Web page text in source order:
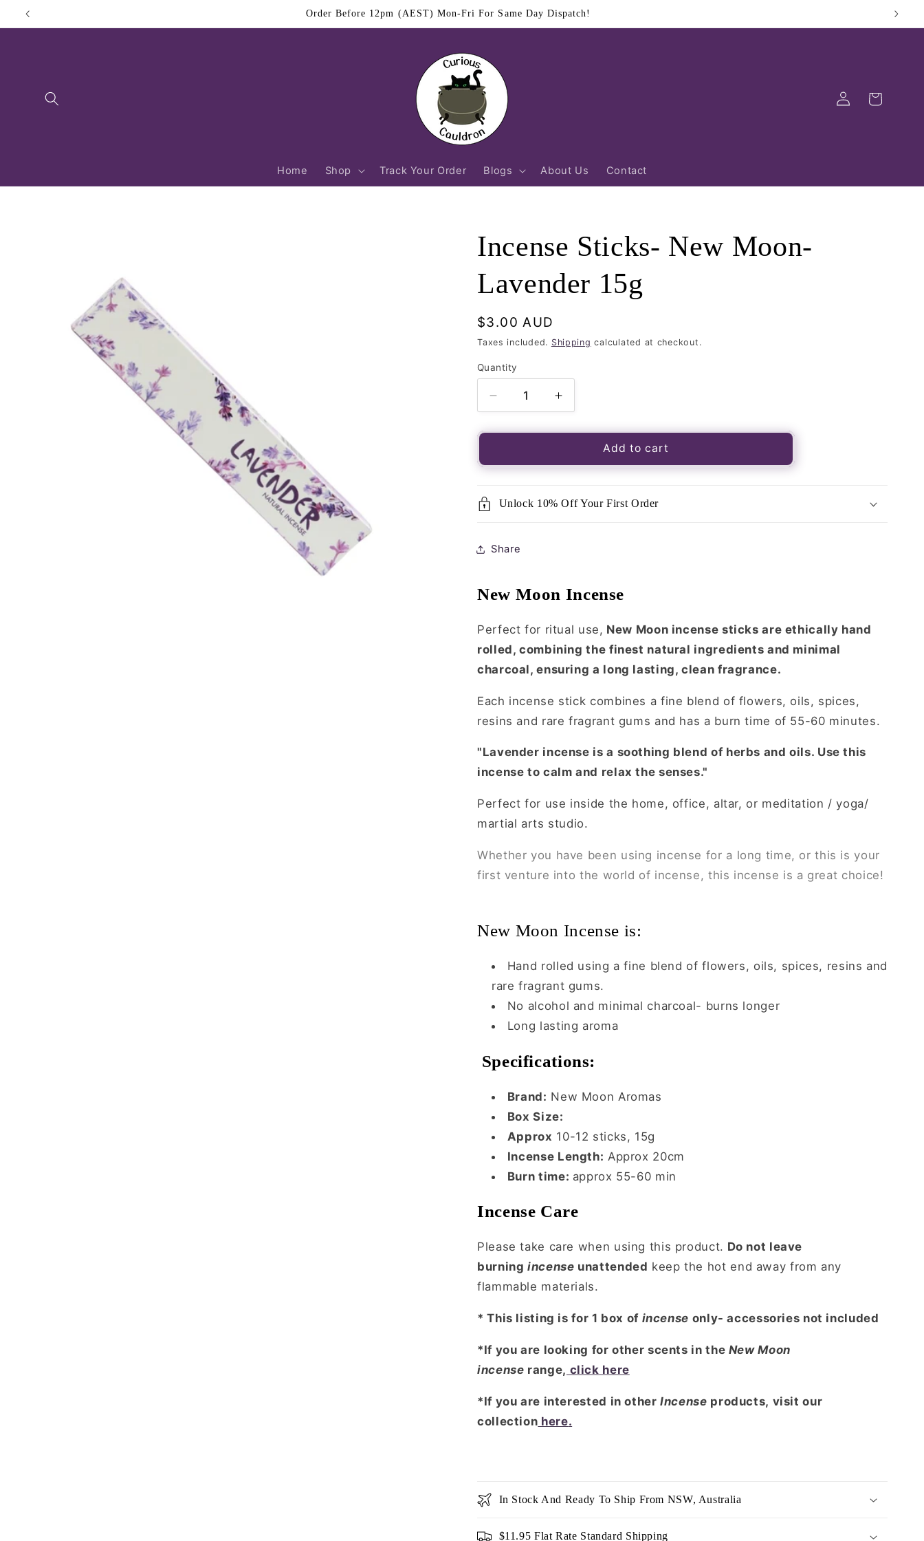
Skip to
$11.95 Flat Rate Shipping Australia Wide
Home Shop Track Your Order Blogs About Us Contact
Log
in
Cart
Incense Sticks- New Moon-
Lavender 15g
Regular
price
$3.00 AUD
Taxes included. Shipping calculated at checkout.
Quantity
Quantity
Decrease
quantity
for
Sticks-
Lavender
Increase
quantity
for
Incense
Sticks-
Lavender
Add to cart
Unlock 10% Off Your First Order
Share
New Moon Incense
Perfect for ritual use, New Moon incense sticks are ethically hand
rolled, combining the finest natural ingredients and minimal
charcoal, ensuring a long lasting, clean fragrance.
Each incense stick combines a fine blend of flowers, oils, spices,
resins and rare fragrant gums and has a burn time of 55-60 minutes.
"Lavender incense is a soothing blend of herbs and oils. Use this
incense to calm and relax the senses."
Perfect for use inside the home, office, altar, or meditation / yoga/
martial arts studio.
Whether you have been using incense for a long time, or this is your
first venture into the world of incense, this incense is a great choice!
New Moon Incense is:
Hand rolled using a fine blend of flowers, oils, spices, resins and
rare fragrant gums.
No alcohol and minimal charcoal- burns longer
Long lasting aroma
Specifications:
Brand: New Moon Aromas
Box Size:
Approx 10-12 sticks, 15g
Incense Length: Approx 20cm
Burn time: approx 55-60 min
Incense Care
Please take care when using this product. Do not leave
burningincense unattended keep the hot end away from any
flammable materials.
* This listing is for 1 box of incense only- accessories not included
*If you are looking for other scents in the New Moon
incense range, click here
*If you are interested in otherIncense products, visit our
collection here.
In Stock And Ready To Ship From NSW, Australia
$11.95 Flat Rate Standard Shipping